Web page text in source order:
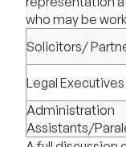
who may be
Solicitors/
Legal Executives
Administration
Assistants/